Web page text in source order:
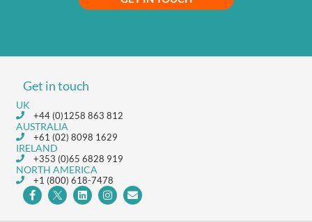
Get in touch
UK
+44 (0)1258 863 812
AUSTRALIA
+61 (02) 8098 1629
IRELAND
+353 (0)65 6828 919
NORTH AMERICA
+1 (800) 618-7478